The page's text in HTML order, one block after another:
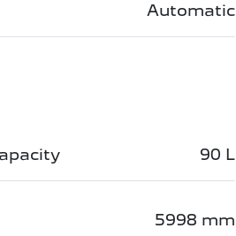
Automatic
90 L
5998 mm